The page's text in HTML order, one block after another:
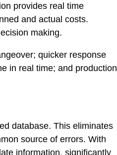
provides real time
and actual costs.
making.
quicker response
in real time; and production
database. This eliminates
source of errors. With
information, significantly